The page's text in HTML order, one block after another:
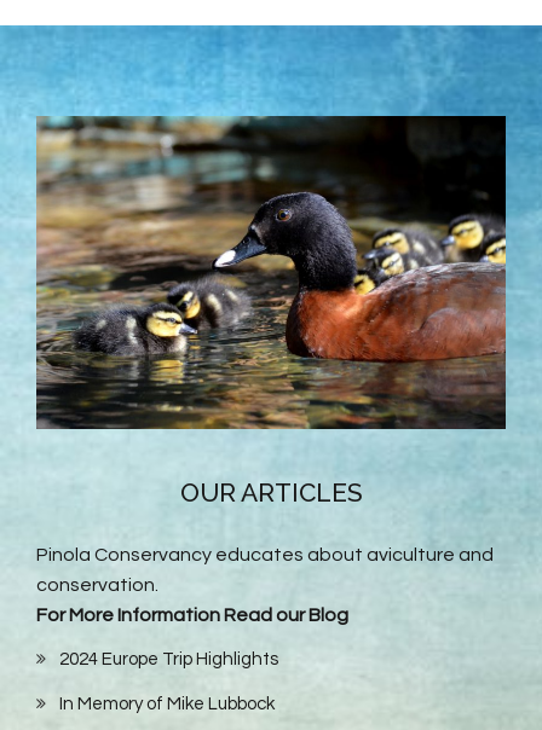
OUR ARTICLES
Pinola Conservancy educates about aviculture and
conservation.
For More Information Read our Blog
2024 Europe Trip Highlights
In Memory of Mike Lubbock